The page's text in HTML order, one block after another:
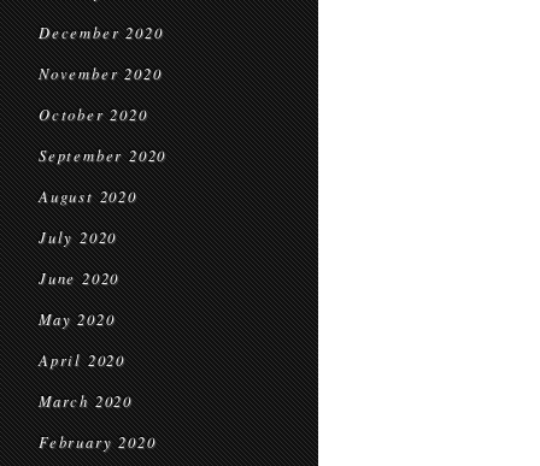
December 2020
November 2020
October 2020
September 2020
August 2020
July 2020
June 2020
May 2020
April 2020
March 2020
February 2020